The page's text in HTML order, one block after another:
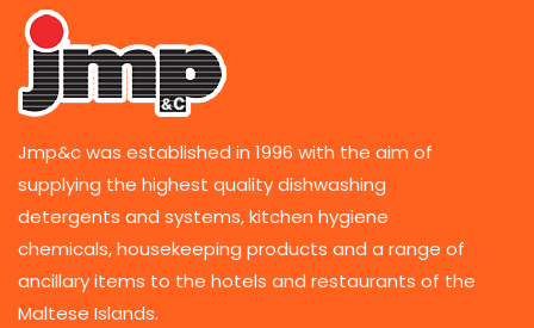
Jmp&c was established in 1996 with the aim of
supplying the highest quality dishwashing
detergents and systems, kitchen hygiene
chemicals, housekeeping products and a range of
ancillary items to the hotels and restaurants of the
Maltese Islands.